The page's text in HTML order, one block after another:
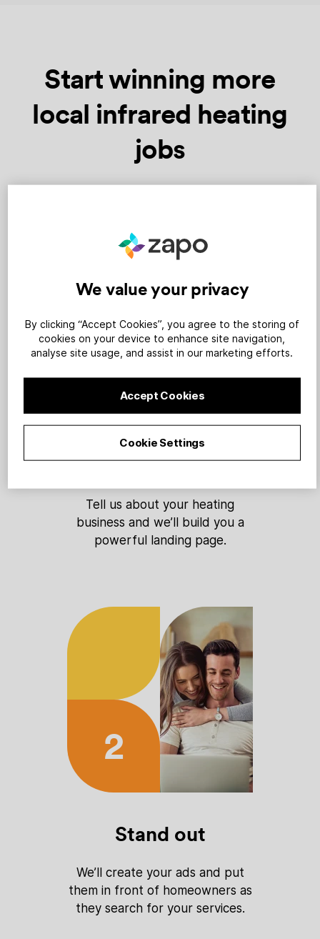
Start winning more
local infrared heating
jobs
1
Sign up
Tell us about your heating
business and we’ll build you a
powerful landing page.
2
Stand out
We’ll create your ads and put
them in front of homeowners as
they search for your services.
We value your privacy
By clicking “Accept Cookies”, you agree to the storing of
cookies on your device to enhance site navigation,
analyse site usage, and assist in our marketing efforts.
Accept Cookies
Cookie Settings